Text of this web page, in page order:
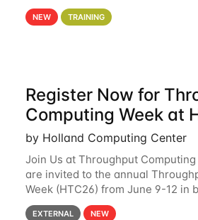
artificial-intelligence-and-
hcc Are you interested in learning
NEW TRAINING
Register Now for
Computing Week at
by Holland Computing Center
Join Us at Throughput Computing
are invited to the annual
Week (HTC26) from June 9-12 in
Wisconsin. For the fourth year in
EXTERNAL NEW